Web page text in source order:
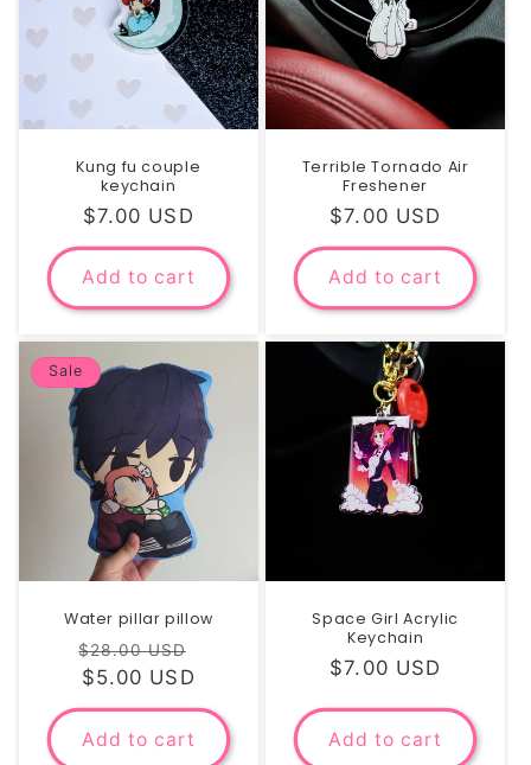
Kung fu couple
keychain
Regular
price
$7.00 USD
Add to cart
Terrible Tornado Air
Freshener
Regular
price
$7.00 USD
Add to cart
Sale
Water pillar pillow
Regular
price
$28.00 USD
$5.00 USD
Add to cart
Space Girl Acrylic
Keychain
Regular
$7.00 USD
Add to cart